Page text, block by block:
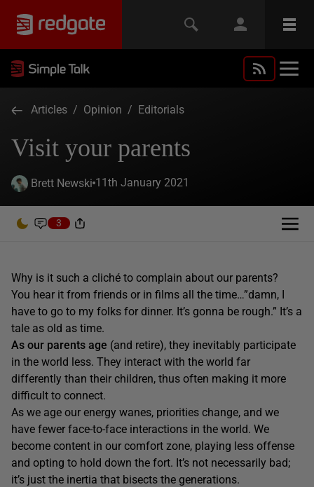
Articles / Opinion / Editorials
Visit your parents
Brett Newski 11th January 2021
3
Why is it such a cliché to complain about our parents?
You hear it from friends or in films all the time…”damn, I
have to go to my folks for dinner. It’s gonna be rough.” It’s a
tale as old as time.
As our parents age (and retire), they inevitably participate
in the world less. They interact with the world far
differently than their children, thus often making it more
difficult to connect.
As we age our energy wanes, priorities change, and we
have fewer face-to-face interactions in the world. We
become content in our comfort zone, playing less offense
and opting to hold down the fort. It’s not necessarily bad;
it’s just the inertia that bisects the generations.